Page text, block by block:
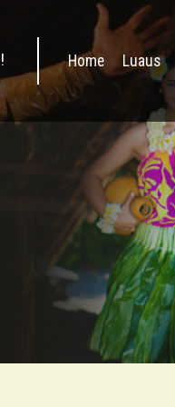
Home Luaus